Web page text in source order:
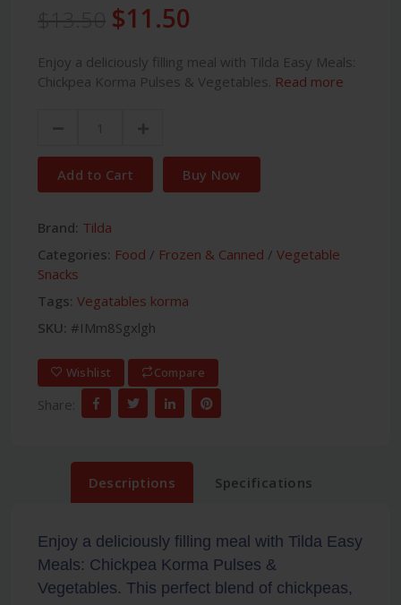
$11.50
Enjoy a deliciously filling meal with Tilda Easy Meals:
Chickpea Korma Pulses & Vegetables. Read more
Add to Cart Buy Now
Brand: Tilda
Categories: Food / Frozen & Canned / Vegetable
Snacks
Tags: Vegatables korma
SKU: #IMm8Sgxlgh
Wishlist Compare
Share:
Descriptions Specifications
Enjoy a deliciously filling meal with Tilda Easy
Meals: Chickpea Korma Pulses &
Vegetables. This perfect blend of chickpeas,